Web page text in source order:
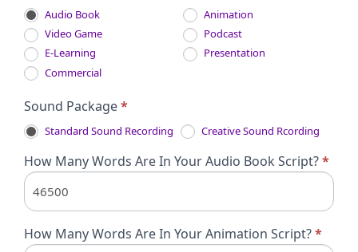
Audio Book
Animation
Video Game
Podcast
E-Learning
Presentation
Commercial
Sound Package*
Standard Sound Recording Creative Sound Rcording
How Many Words Are In Your Audio Book Script?*
How Many Words Are In Your Animation Script?*